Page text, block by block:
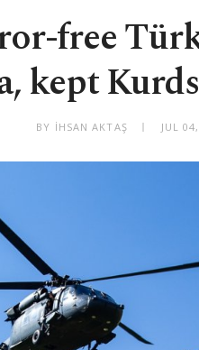
free
kept
BY İHSAN AKTAŞ JUL